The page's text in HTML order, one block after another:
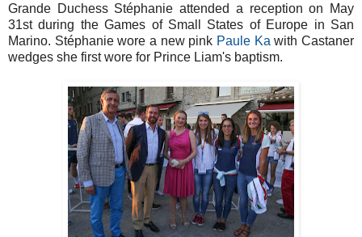
Grande Duchess Stéphanie attended a reception on May
31st during the Games of Small States of Europe in San
Marino. Stéphanie wore a new pink Paule Ka with Castaner
wedges she first wore for Prince Liam's baptism.